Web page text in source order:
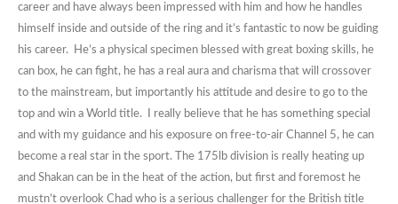
career and have always been impressed with him and how he handles
himself inside and outside of the ring and it’s fantastic to now be guiding
his career. He’s a physical specimen blessed with great boxing skills, he
can box, he can fight, he has a real aura and charisma that will crossover
to the mainstream, but importantly his attitude and desire to go to the
top and win a World title. I really believe that he has something special
and with my guidance and his exposure on free-to-air Channel 5, he can
become a real star in the sport. The 175lb division is really heating up
and Shakan can be in the heat of the action, but first and foremost he
mustn’t overlook Chad who is a serious challenger for the British title